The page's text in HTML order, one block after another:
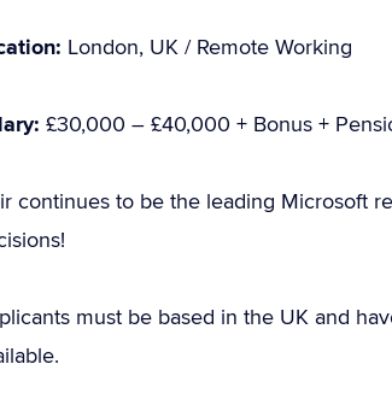
London, UK / Remote Working
£30,000 – £40,000 + Bonus +
continues to be the leading Microsoft
must be based in the UK and